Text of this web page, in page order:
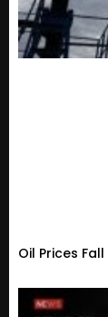
Oil Prices